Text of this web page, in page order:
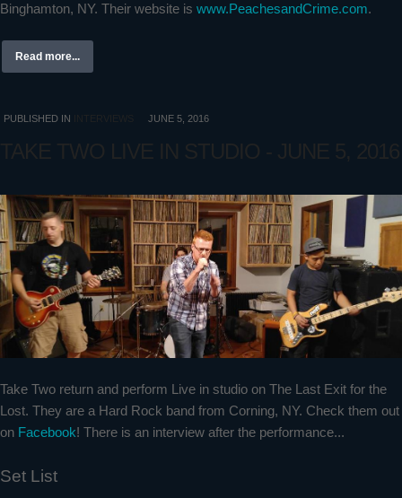
Binghamton, NY. Their website is www.PeachesandCrime.com.
Read more...
PUBLISHED IN INTERVIEWS JUNE 5, 2016
TAKE TWO LIVE IN STUDIO - JUNE 5, 2016
Take Two return and perform Live in studio on The Last Exit for the
Lost. They are a Hard Rock band from Corning, NY. Check them out
on Facebook! There is an interview after the performance...
Set List